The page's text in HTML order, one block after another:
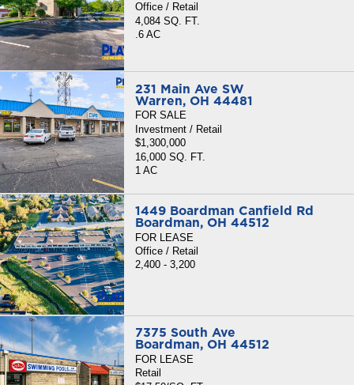
Office / Retail
4,084 SQ. FT.
.6 AC
231 Main Ave SW
Warren, OH 44481
FOR SALE
Investment / Retail
$1,300,000
16,000 SQ. FT.
1 AC
1449 Boardman Canfield Rd
Boardman, OH 44512
FOR LEASE
Office / Retail
2,400 - 3,200
7375 South Ave
Boardman, OH 44512
FOR LEASE
Retail